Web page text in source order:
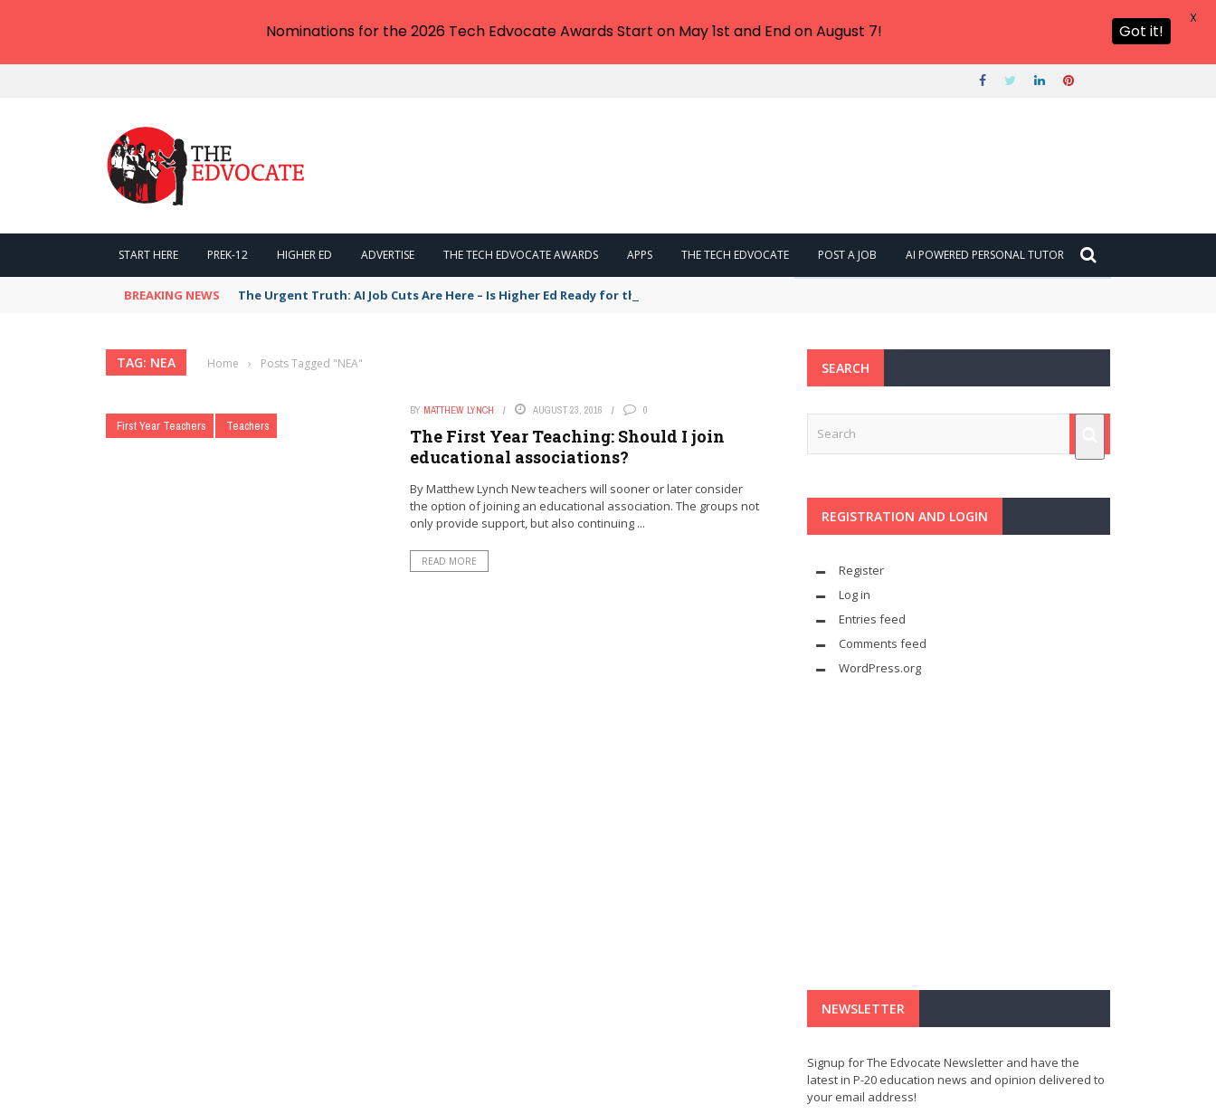
START HERE PREK-12 HIGHER ED ADVERTISE THE TECH EDVOCATE AWARDS APPS THE TECH EDVOCATE POST A JOB AI POWERED PERSONAL TUTOR
BREAKING NEWS The Urgent Truth: AI Job Cuts Are Here – Is Higher Ed Ready for the Cost of Integration by 2026?
TAG: NEA Home › Posts Tagged "NEA"
First Year Teachers Teachers
BY MATTHEW LYNCH AUGUST 23, 2016 0
The First Year Teaching: Should I join
educational associations?
By Matthew Lynch New teachers will sooner or later consider
the option of joining an educational association. The groups not
only provide support, but also continuing ...
READ MORE
SEARCH
REGISTRATION AND LOGIN
Register
Log in
Entries feed
Comments feed
WordPress.org
NEWSLETTER
Signup for The Edvocate Newsletter and have the
latest in P-20 education news and opinion delivered to
your email address!
Nominations for the 2026 Tech Edvocate Awards Start on May 1st and End on August 7! Got it!
X